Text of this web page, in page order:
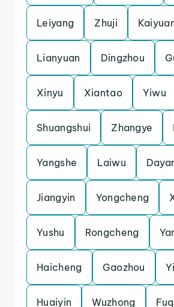
Leiyang Zhuji
Lianyuan Dingzhou
Xinyu Xiantao Yiwu
Shuangshui Zhangye
Yangshe Laiwu
Jiangyin Yongcheng
Yushu Rongcheng
Haicheng Gaozhou
Huaiyin Wuzhong